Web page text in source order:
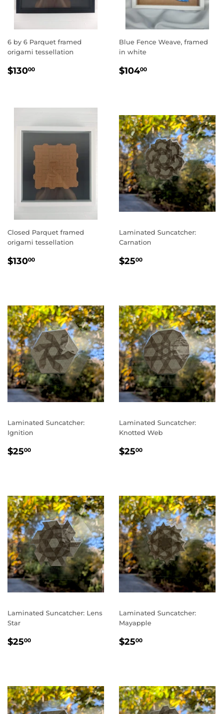
6 by 6 Parquet framed
origami tessellation
REGULAR
$13000
Blue Fence Weave, framed
in white
REGULAR
$10400
Closed Parquet framed
origami tessellation
REGULAR
$13000
Laminated Suncatcher:
Carnation
REGULAR
$2500
Laminated Suncatcher:
Ignition
REGULAR
$2500
Laminated Suncatcher:
Knotted Web
REGULAR
$2500
Laminated Suncatcher: Lens
Star
REGULAR
$2500
Laminated Suncatcher:
Mayapple
REGULAR
$2500